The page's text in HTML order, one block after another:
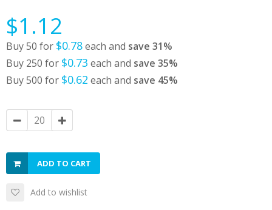
$1.12
Buy 50 for $0.78each and save 31%
Buy 250 for $0.73 each and save 35%
Buy 500 for $0.62 each and save 45%
ADD TO CART
Add to wishlist